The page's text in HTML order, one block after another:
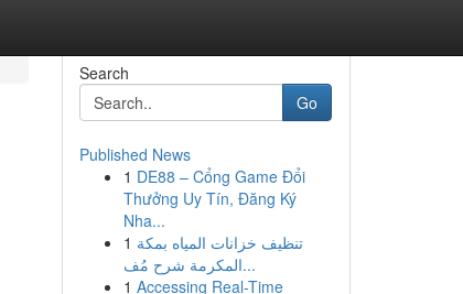
Search
Go
Published News
1 DE88 – Cổng Game Đổi
Thưởng Uy Tín, Đăng Ký
Nha...
1 تنظيف خزانات المياه بمكة
المكرمة شرح مُف...
1 Accessing Real-Time